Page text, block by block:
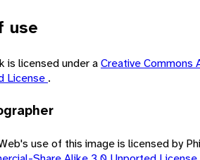
use
is licensed under aCreative Commons
License .
use of this image is licensed by